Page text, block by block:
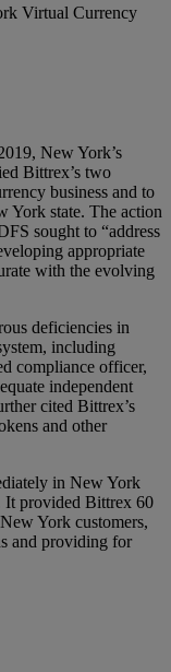
Virtual Currency
New York’s
Bittrex’s two
business and to
York state. The action
sought to “address
appropriate
with the evolving
deficiencies in
including
compliance officer,
independent
cited Bittrex’s
and other
in New York
It provided Bittrex 60
York customers,
and providing for